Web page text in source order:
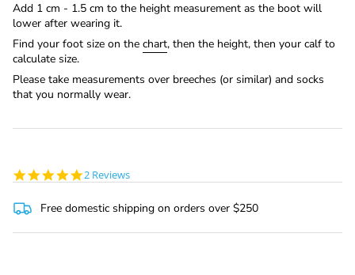
Add 1 cm - 1.5 cm to the height measurement as the boot will
lower after wearing it.
Find your foot size on the chart, then the height, then your calf to
calculate size.
Please take measurements over breeches (or similar) and socks
that you normally wear.
5.0
rating
2 Reviews
Free domestic shipping on orders over $250